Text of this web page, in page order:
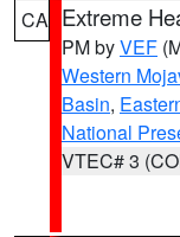
CA Extreme
PM byVEF
Western
Basin,
National
VTEC# 3